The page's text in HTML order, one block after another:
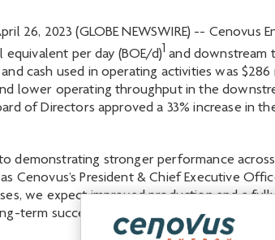
26, 2023 (GLOBE NEWSWIRE) --
equivalent per day (BOE/d)1 and downstream
cash used in operating activities was
lower operating throughput in the
of Directors approved a 33% increase in
demonstrating stronger performance
Cenovus’s President & Chief Executive
we expect improved production and a
term success of the company.”